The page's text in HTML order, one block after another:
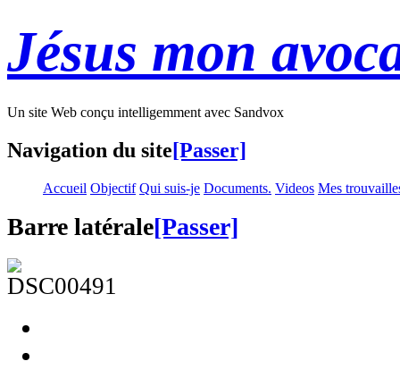
Jésus mon
Un site Web conçu intelligemment avec Sandvox
Navigation du site[Passer]
Accueil Objectif Qui suis-je Documents. Videos Mes
Barre latérale[Passer]